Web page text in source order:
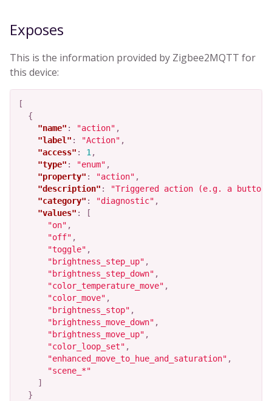
Exposes
This is the information provided by Zigbee2MQTT for
this device:
[
{
"name" : "action" ,
"label" : "Action" ,
"access" : 1 ,
"type" : "enum" ,
"property" : "action" ,
"description" :
"Triggered action (e.g. a
"category" : "diagnostic" ,
"values" :
[
"on" ,
"off" ,
"toggle" ,
"brightness_step_up" ,
"brightness_step_down" ,
"color_temperature_move" ,
"color_move" ,
"brightness_stop" ,
"brightness_move_down" ,
"brightness_move_up" ,
"color_loop_set" ,
"enhanced_move_to_hue_and_saturation" ,
"scene_*"
]
}